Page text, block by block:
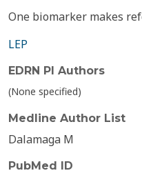
One biomarker makes
LEP
EDRN PI Authors
(None specified)
Medline Author List
Dalamaga M
PubMed ID